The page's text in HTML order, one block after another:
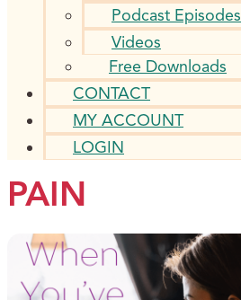
Podcast Episodes
Videos
Free Downloads
CONTACT
MY ACCOUNT
LOGIN
PAIN